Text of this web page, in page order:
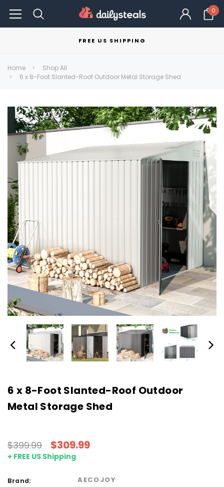
0
FREE US SHIPPING
Home
Shop All
6 x 8-Foot Slanted-Roof Outdoor Metal Storage Shed
6 x 8-Foot Slanted-Roof Outdoor
Metal Storage Shed
$399.99 $309.99
+ FREE US Shipping
Brand: AECOJOY